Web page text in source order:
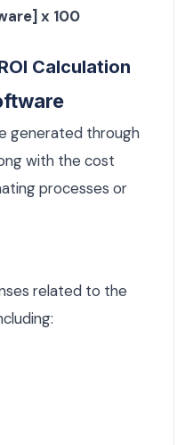
x 100
Calculation
generated through
with the cost
processes or
related to the